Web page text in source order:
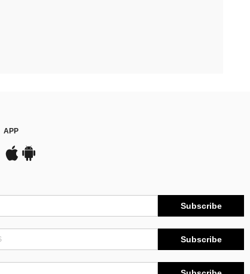
APP
Subscribe
Subscribe